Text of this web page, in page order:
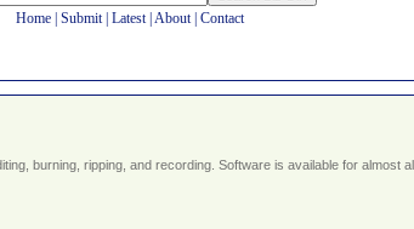
Home Submit| Latest| About| Contact
burning, ripping, and recording. Software is available for almost